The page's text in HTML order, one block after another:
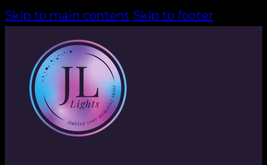
Skip to main content Skip to footer